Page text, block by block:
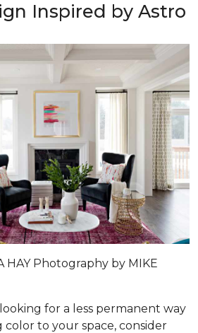
Inspired by Astro
HAY Photography by MIKE
for a less permanent way
to your space, consider